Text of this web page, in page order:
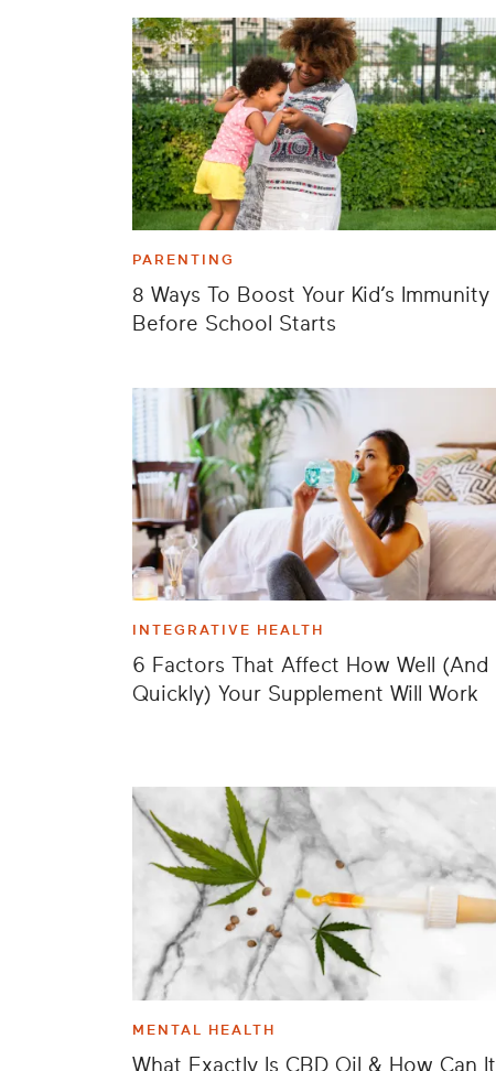
PARENTING
8 Ways To Boost Your Kid’s Immunity
Before School Starts
INTEGRATIVE HEALTH
6 Factors That Affect How Well (And
Quickly) Your Supplement Will Work
MENTAL HEALTH
What Exactly Is CBD Oil & How Can It